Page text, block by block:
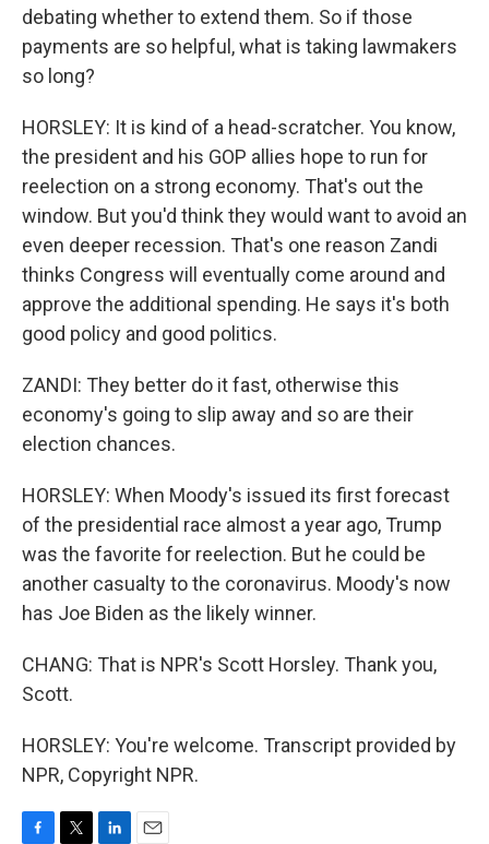
debating whether to extend them. So if those
payments are so helpful, what is taking lawmakers
so long?
HORSLEY: It is kind of a head-scratcher. You know,
the president and his GOP allies hope to run for
reelection on a strong economy. That's out the
window. But you'd think they would want to avoid an
even deeper recession. That's one reason Zandi
thinks Congress will eventually come around and
approve the additional spending. He says it's both
good policy and good politics.
ZANDI: They better do it fast, otherwise this
economy's going to slip away and so are their
election chances.
HORSLEY: When Moody's issued its first forecast
of the presidential race almost a year ago, Trump
was the favorite for reelection. But he could be
another casualty to the coronavirus. Moody's now
has Joe Biden as the likely winner.
CHANG: That is NPR's Scott Horsley. Thank you,
Scott.
HORSLEY: You're welcome. Transcript provided by
NPR, Copyright NPR.